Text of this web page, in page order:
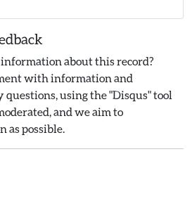
about this record?
with information and
questions, using the "Disqus" tool
and we aim to
as possible.